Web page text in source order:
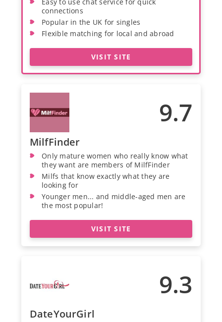
connections
Popular in the UK for singles
Flexible matching for local and abroad
VISIT SITE
9.7
MilfFinder
Only mature women who really know what
they want are members of MilfFinder
Milfs that know exactly what they are
looking for
Younger men... and middle-aged men are
the most popular!
VISIT SITE
9.3
DateYourGirl